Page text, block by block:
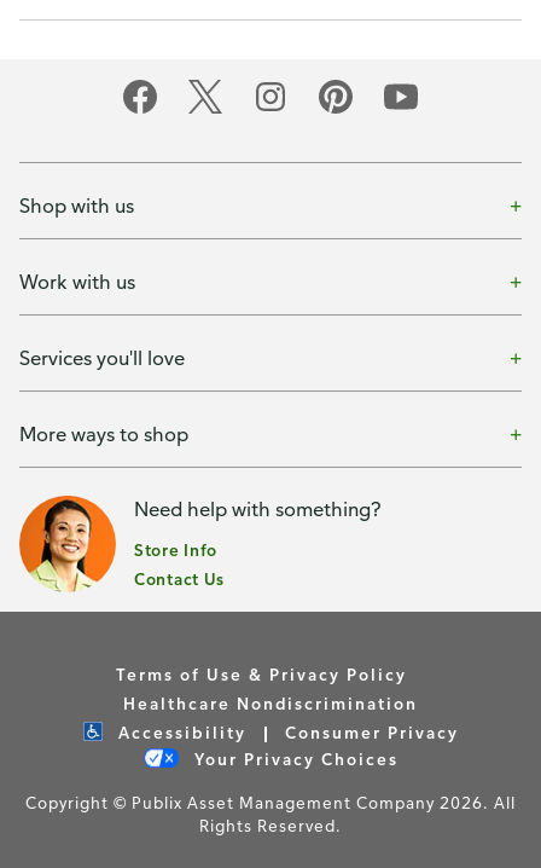
Shop with us
Work with us
Services you'll love
More ways to shop
Need help with something?
Store Info
Contact Us
Terms of Use & Privacy Policy
Healthcare Nondiscrimination
Accessibility
Consumer Privacy
Your Privacy Choices
Copyright © Publix Asset Management Company 2026. All
Rights Reserved.